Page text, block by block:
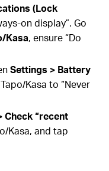
(Lock
display”. Go
Kasa, ensure “Do
Settings > Battery
Kasa to “Never
Check “recent
Kasa, and tap